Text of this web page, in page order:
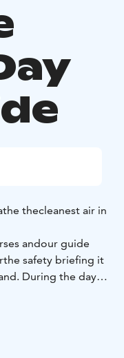
thecleanest air in
andour guide
the safety briefing it
During the day